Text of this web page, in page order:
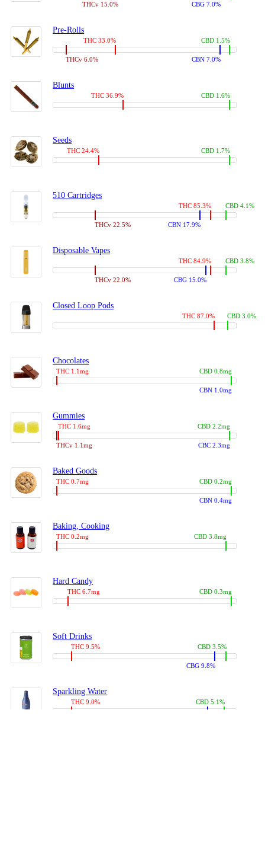
THCv 15.0% CBG 7.0%
Pre-Rolls
THC 33.0%
THCv 6.0% CBN 7.0%
CBD 1.5%
Blunts
THC 36.9% CBD 1.6%
Seeds
THC 24.4% CBD 1.7%
510 Cartridges
THC 85.3%
THCv 22.5% CBN 17.9%
CBD 4.1%
Disposable Vapes
THC 84.9%
THCv 22.0% CBG 15.0%
CBD 3.8%
Closed Loop Pods
THC 87.0% CBD 3.0%
Chocolates
THC 1.1mg
CBN 1.0mg
CBD 0.8mg
Gummies
THC 1.6mg
THCv 1.1mg CBC 2.3mg
CBD 2.2mg
Baked Goods
THC 0.7mg
CBN 0.4mg
CBD 0.2mg
Baking, Cooking
THC 0.2mg CBD 3.8mg
Hard Candy
THC 6.7mg CBD 0.3mg
Soft Drinks
THC 9.5%
CBG 9.8%
CBD 3.5%
Sparkling Water
THC 9.0% CBD 5.1%